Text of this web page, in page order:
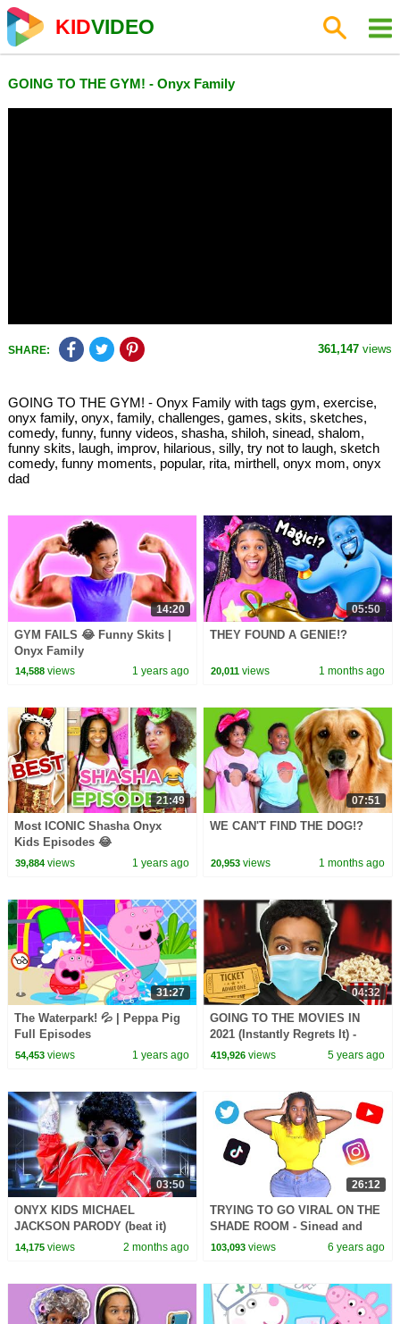
KIDVIDEO
GOING TO THE GYM! - Onyx Family
SHARE: 361,147 views
GOING TO THE GYM! - Onyx Family with tags gym, exercise,
onyx family, onyx, family, challenges, games, skits, sketches,
comedy, funny, funny videos, shasha, shiloh, sinead, shalom,
funny skits, laugh, improv, hilarious, silly, try not to laugh, sketch
comedy, funny moments, popular, rita, mirthell, onyx mom, onyx
dad
14:20
GYM FAILS 😂 Funny Skits |
Onyx Family
14,588views 1 years ago
05:50
THEY FOUND A GENIE!?
20,011 views 1 months ago
21:49
Most ICONIC Shasha Onyx
Kids Episodes 😂
39,884views 1 years ago
07:51
WE CAN'T FIND THE DOG!?
20,953 views 1 months ago
31:27
The Waterpark! 💦 | Peppa Pig
Full Episodes
54,453views 1 years ago
04:32
GOING TO THE MOVIES IN
2021 (Instantly Regrets It) -
Onyx Family
419,926 views 5 years ago
03:50
ONYX KIDS MICHAEL
JACKSON PARODY (beat it)
14,175views 2 months ago
26:12
TRYING TO GO VIRAL ON THE
SHADE ROOM - Sinead and
Shalom - Onyx Family
103,093 views 6 years ago